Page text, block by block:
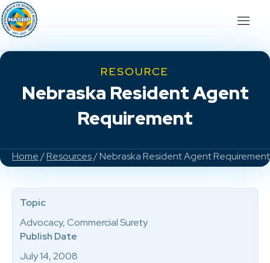
RESOURCE
Nebraska Resident Agent
Requirement
Home/Resources/ Nebraska Resident Agent Requirement
Topic
Advocacy, Commercial Surety
Publish Date
July 14, 2008